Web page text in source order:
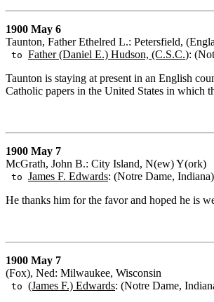
1900 May 6
Taunton, Father Ethelred L.: Petersfield,
to Father (Daniel E.) Hudson, (C.S.C.):
Taunton is staying at present in an English
Catholic papers in the United States in which
1900 May 7
McGrath, John B.: City Island, N(ew) Y(ork)
to James F. Edwards: (Notre Dame, Indiana)
He thanks him for the favor and hoped he is
1900 May 7
(Fox), Ned: Milwaukee, Wisconsin
to (James F.) Edwards: (Notre Dame,